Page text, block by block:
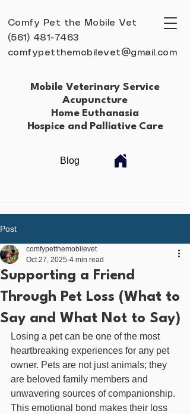
Comfy Pet the Mobile Vet
(561) 481-7463
comfypetthemobilevet@gmail.com
Mobile Veterinary Service
Acupuncture
Home Euthanasia
Hospice and Palliative Care
Blog
Post
Supporting a Friend
Through Pet Loss (What to
Say and What Not to Say)
comfypetthemobilevet
Oct 27, 2025 4 min read
Losing a pet can be one of the most
heartbreaking experiences for any pet
owner. Pets are not just animals; they
are beloved family members and
unwavering sources of companionship.
This emotional bond makes their loss